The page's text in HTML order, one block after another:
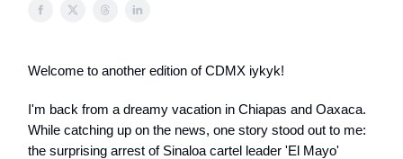
Welcome to another edition of CDMX iykyk!
I'm back from a dreamy vacation in Chiapas and Oaxaca.
While catching up on the news, one story stood out to me:
the surprising arrest of Sinaloa cartel leader 'El Mayo'